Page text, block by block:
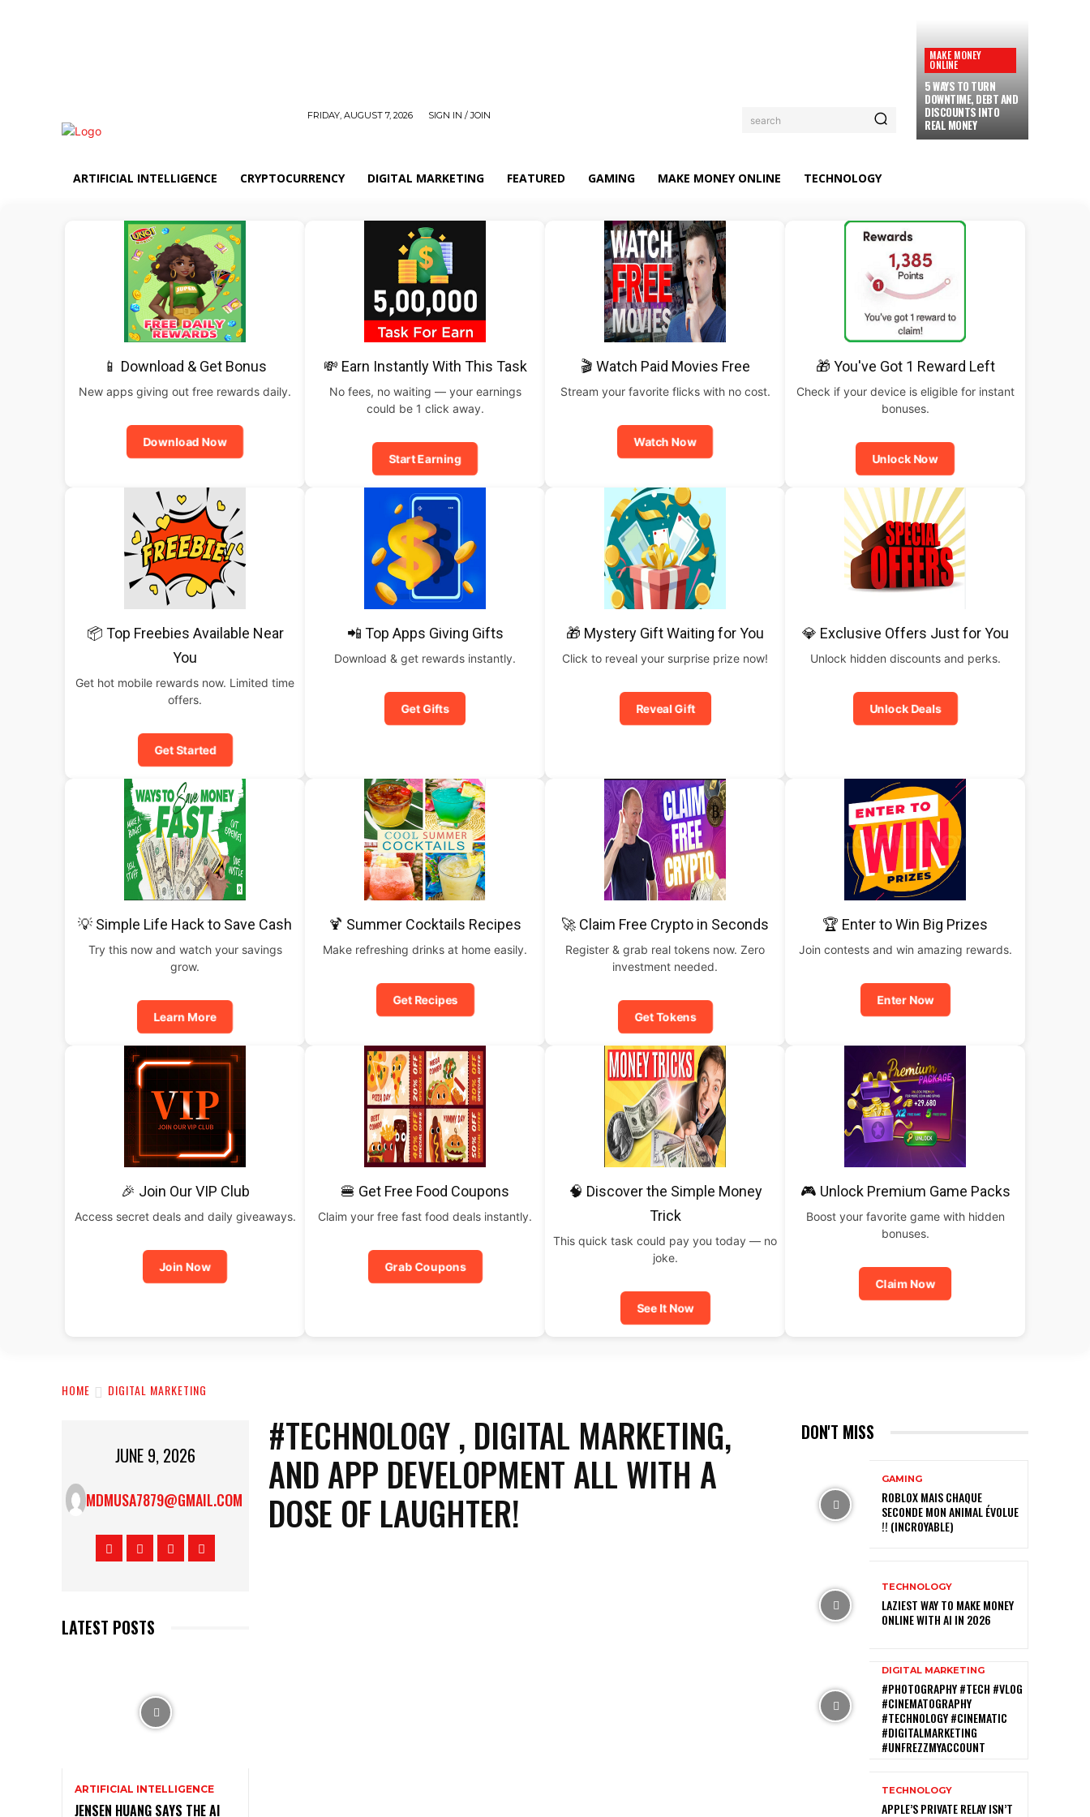
FRIDAY, AUGUST 7, 2026 SIGN IN / JOIN search
MAKE MONEY
ONLINE
5 WAYS TO TURN
DOWNTIME, DEBT AND
DISCOUNTS INTO
REAL MONEY
ARTIFICIAL INTELLIGENCE CRYPTOCURRENCY DIGITAL MARKETING FEATURED GAMING MAKE MONEY ONLINE TECHNOLOGY
📱 Download & Get Bonus
New apps giving out free rewards daily.
Download Now
💸 Earn Instantly With This Task
No fees, no waiting — your earnings
could be 1 click away.
Start Earning
🎬 Watch Paid Movies Free
Stream your favorite flicks with no cost.
Watch Now
🎁 You've Got 1 Reward Left
Check if your device is eligible for instant
bonuses.
Unlock Now
📦 Top Freebies Available Near
You
Get hot mobile rewards now. Limited time
offers.
Get Started
📲 Top Apps Giving Gifts
Download & get rewards instantly.
Get Gifts
🎁 Mystery Gift Waiting for You
Click to reveal your surprise prize now!
Reveal Gift
💎 Exclusive Offers Just for You
Unlock hidden discounts and perks.
Unlock Deals
💡 Simple Life Hack to Save Cash
Try this now and watch your savings
grow.
Learn More
🍹 Summer Cocktails Recipes
Make refreshing drinks at home easily.
Get Recipes
🚀 Claim Free Crypto in Seconds
Register & grab real tokens now. Zero
investment needed.
Get Tokens
🏆 Enter to Win Big Prizes
Join contests and win amazing rewards.
Enter Now
🎉 Join Our VIP Club
Access secret deals and daily giveaways.
Join Now
🍔 Get Free Food Coupons
Claim your free fast food deals instantly.
Grab Coupons
🧠 Discover the Simple Money
Trick
This quick task could pay you today — no
joke.
See It Now
🎮 Unlock Premium Game Packs
Boost your favorite game with hidden
bonuses.
Claim Now
HOME DIGITAL MARKETING
JUNE 9, 2026
MDMUSA7879@GMAIL.COM
LATEST POSTS
ARTIFICIAL INTELLIGENCE
JENSEN HUANG SAYS THE AI
#TECHNOLOGY , DIGITAL MARKETING,
AND APP DEVELOPMENT ALL WITH A
DOSE OF LAUGHTER!
DON'T MISS
GAMING
ROBLOX MAIS CHAQUE
SECONDE MON ANIMAL ÉVOLUE
!! (INCROYABLE)
TECHNOLOGY
LAZIEST WAY TO MAKE MONEY
ONLINE WITH AI IN 2026
DIGITAL MARKETING
#PHOTOGRAPHY #TECH #VLOG
#CINEMATOGRAPHY
#TECHNOLOGY #CINEMATIC
#DIGITALMARKETING
#UNFREZZMYACCOUNT
TECHNOLOGY
APPLE’S PRIVATE RELAY ISN’T